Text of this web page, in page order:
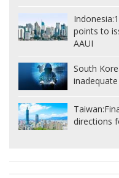
Indonesia:
points to
AAUI
South
Taiwan:
directions